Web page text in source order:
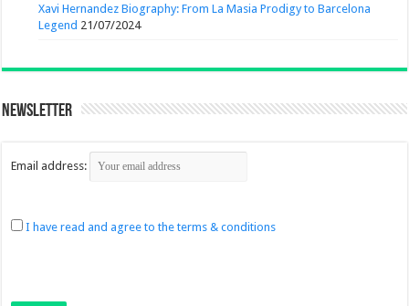
Xavi Hernandez Biography: From La Masia Prodigy to Barcelona
Legend 21/07/2024
Newsletter
Email address:
I have read and agree to the terms & conditions